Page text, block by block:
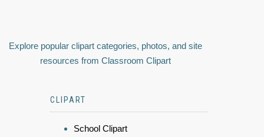
Explore popular clipart categories, photos, and site
resources from Classroom Clipart
CLIPART
School Clipart